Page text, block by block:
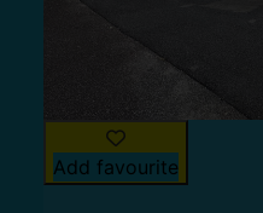
Add favourite